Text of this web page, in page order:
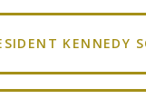
KENNEDY